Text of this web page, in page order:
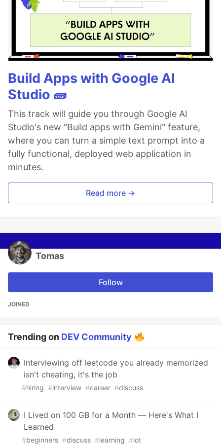
Build Apps with Google AI
Studio 🧱
This track will guide you through Google AI
Studio's new "Build apps with Gemini" feature,
where you can turn a simple text prompt into a
fully functional, deployed web application in
minutes.
Read more →
Tomas
Follow
JOINED
Trending on DEV Community
Interviewing off leetcode you already memorized
isn't cheating, it's the job
#hiring #interview #career #discuss
I Lived on 100 GB for a Month — Here's What I
Learned
#beginners #discuss #learning #iot